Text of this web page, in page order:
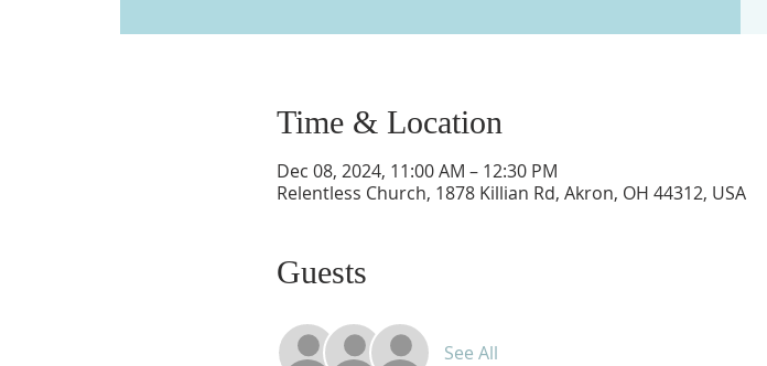
Time & Location
Dec 08, 2024, 11:00 AM – 12:30 PM
Relentless Church, 1878 Killian Rd, Akron, OH 44312, USA
Guests
See All